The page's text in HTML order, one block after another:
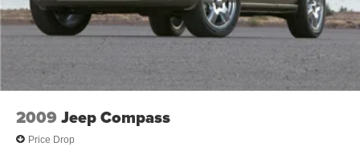
* Warranty Deductible: $50
* Includes 10-year/Unlimited Mileage Roadside
Assistance with Rental Car and Trip Interruption
Reimbursement; Please See Dealers for Specific Vehicle
Eligibility Requirements. 10-Year/100,000 Mile Hybrid/EV
Battery Warranty. 3-Months SiriusXM Trial Subscription.
Complimentary 1 Year (Connected Care & Remote Pkgs).
* 173+ Point Inspection
* Vehicle History
2009 Jeep Compass
Price Drop